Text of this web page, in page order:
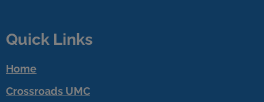
Quick Links
Home
Crossroads UMC